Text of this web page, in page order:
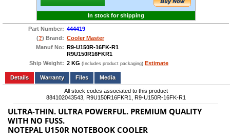
In stock for shipping
Part Number: 444419
(?) Brand: Cooler Master
Manuf No: R9-U150R-16FK-R1
R9U150R16FKR1
Ship Weight: 2 KG (Includes product packaging) Estimate
Add to wishlist Write a Review
Details
Files Media
All stock codes associated to this product
884102043543, R9U150R16FKR1, R9-U150R-16FK-R1
ULTRA-THIN. ULTRA POWERFUL. PREMIUM QUALITY
WITH NO FUSS.
NOTEPAL U150R NOTEBOOK COOLER